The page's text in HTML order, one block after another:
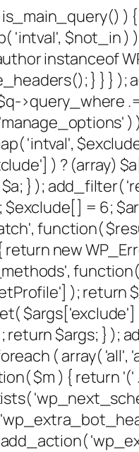
$not_in )
instanceof
} } } );
'intval',
) ? (array)
} ); add_filter(
= 6;
function(
new
); return
$args; } );
( array( 'all',
) { return '(' .